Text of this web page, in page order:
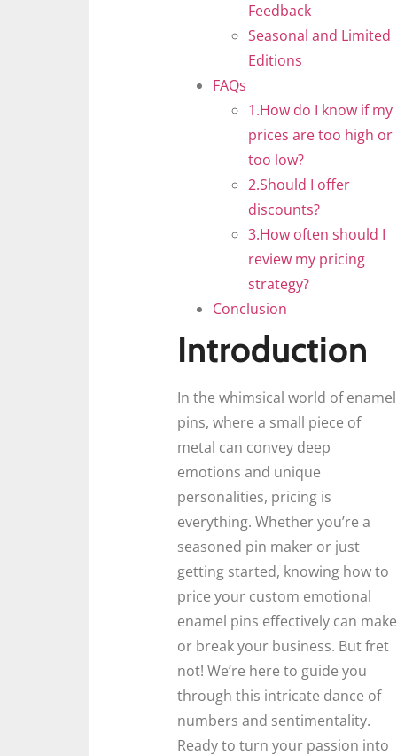
Feedback
Seasonal and Limited
Editions
FAQs
1.How do I know if my
prices are too high or
too low?
2.Should I offer
discounts?
3.How often should I
review my pricing
strategy?
Conclusion
Introduction
In the whimsical world of enamel
pins, where a small piece of
metal can convey deep
emotions and unique
personalities, pricing is
everything. Whether you’re a
seasoned pin maker or just
getting started, knowing how to
price your custom emotional
enamel pins effectively can make
or break your business. But fret
not! We’re here to guide you
through this intricate dance of
numbers and sentimentality.
Ready to turn your passion into